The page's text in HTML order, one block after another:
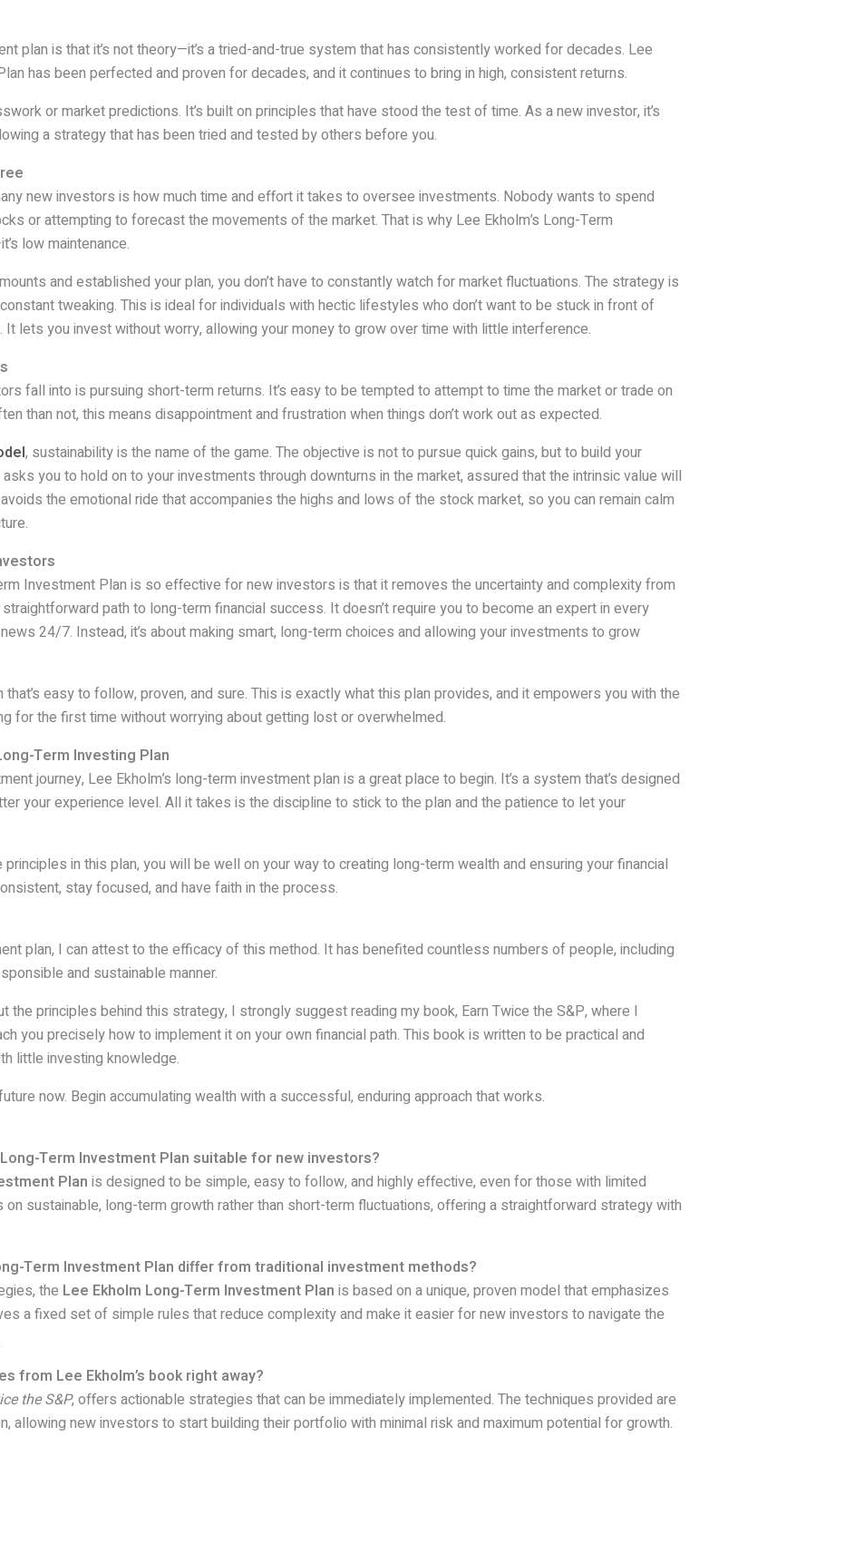
plan is that it’s not theory—it’s a tried-and-true system that has consistently worked for decades. Lee
has been perfected and proven for decades, and it continues to bring in high, consistent returns.
or market predictions. It’s built on principles that have stood the test of time. As a new investor, it’s
a strategy that has been tried and tested by others before you.
new investors is how much time and effort it takes to oversee investments. Nobody wants to spend
or attempting to forecast the movements of the market. That is why Lee Ekholm’s Long-Term
low maintenance.
and established your plan, you don’t have to constantly watch for market fluctuations. The strategy is
tweaking. This is ideal for individuals with hectic lifestyles who don’t want to be stuck in front of
It lets you invest without worry, allowing your money to grow over time with little interference.
fall into is pursuing short-term returns. It’s easy to be tempted to attempt to time the market or trade on
than not, this means disappointment and frustration when things don’t work out as expected.
, sustainability is the name of the game. The objective is not to pursue quick gains, but to build your
you to hold on to your investments through downturns in the market, assured that the intrinsic value will
the emotional ride that accompanies the highs and lows of the stock market, so you can remain calm
Investment Plan is so effective for new investors is that it removes the uncertainty and complexity from
path to long-term financial success. It doesn’t require you to become an expert in every
24/7. Instead, it’s about making smart, long-term choices and allowing your investments to grow
easy to follow, proven, and sure. This is exactly what this plan provides, and it empowers you with the
for the first time without worrying about getting lost or overwhelmed.
Term Investing Plan
journey, Lee Ekholm’s long-term investment plan is a great place to begin. It’s a system that’s designed
your experience level. All it takes is the discipline to stick to the plan and the patience to let your
in this plan, you will be well on your way to creating long-term wealth and ensuring your financial
stay focused, and have faith in the process.
plan, I can attest to the efficacy of this method. It has benefited countless numbers of people, including
and sustainable manner.
the principles behind this strategy, I strongly suggest reading my book, Earn Twice the S&P, where I
you precisely how to implement it on your own financial path. This book is written to be practical and
little investing knowledge.
now. Begin accumulating wealth with a successful, enduring approach that works.
Term Investment Plan suitable for new investors?
Plan is designed to be simple, easy to follow, and highly effective, even for those with limited
sustainable, long-term growth rather than short-term fluctuations, offering a straightforward strategy with
Term Investment Plan differ from traditional investment methods?
the Lee Ekholm Long-Term Investment Plan is based on a unique, proven model that emphasizes
a fixed set of simple rules that reduce complexity and make it easier for new investors to navigate the
from Lee Ekholm’s book right away?
the S&P, offers actionable strategies that can be immediately implemented. The techniques provided are
allowing new investors to start building their portfolio with minimal risk and maximum potential for growth.